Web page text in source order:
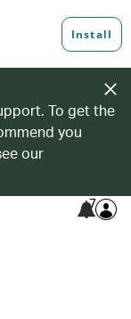
To get the
you
our
7